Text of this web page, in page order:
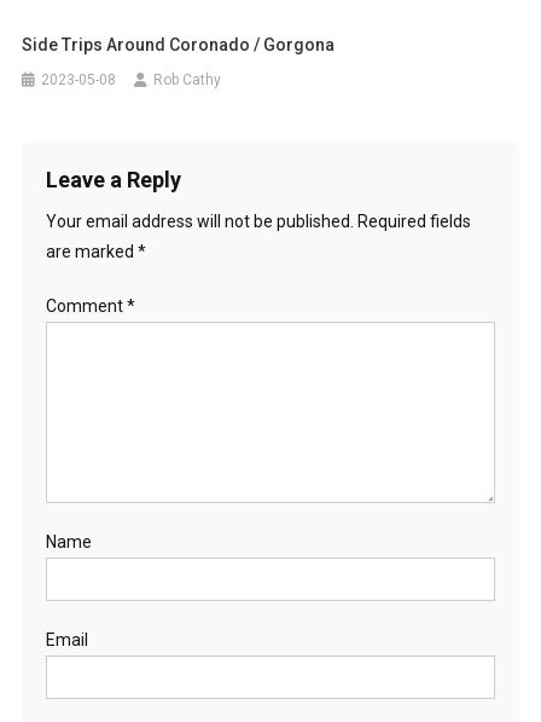
Side Trips Around Coronado / Gorgona
2023-05-08 Rob Cathy
Leave a Reply
Your email address will not be published. Required fields
are marked *
Comment*
Name
Email